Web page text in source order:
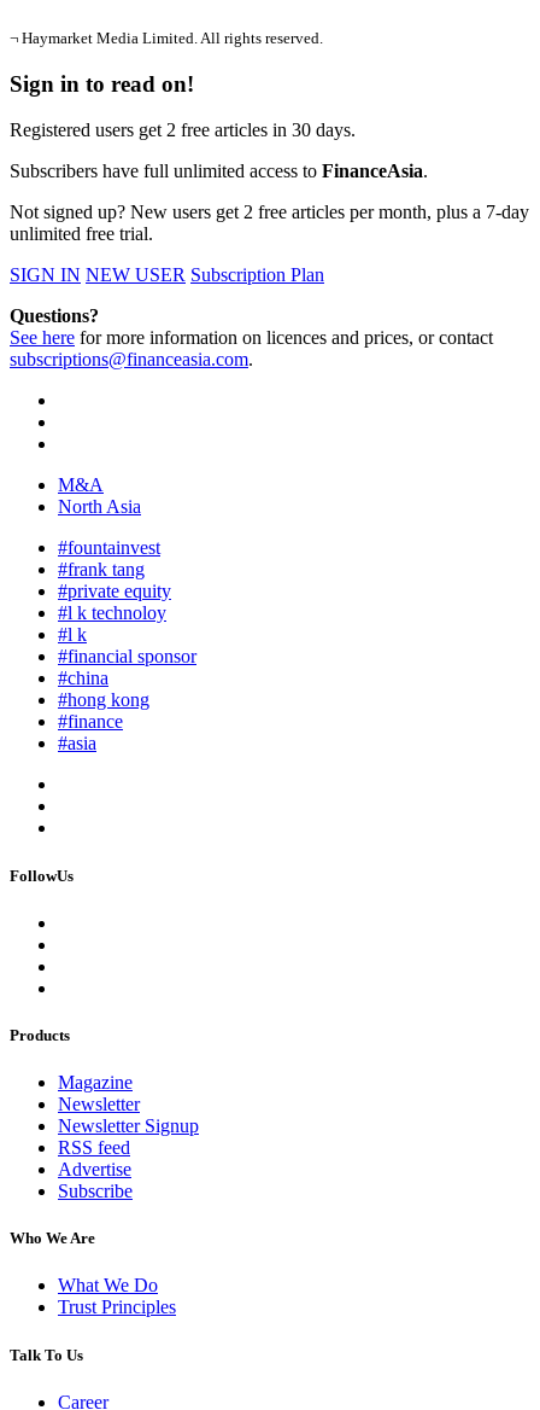
¬ Haymarket Media Limited. All rights reserved.
Sign in to read on!
Registered users get 2 free articles in 30 days.
Subscribers have full unlimited access to FinanceAsia.
Not signed up? New users get 2 free articles per month, plus a 7-day
unlimited free trial.
SIGN IN NEW USER Subscription Plan
Questions?
See here for more information on licences and prices, or contact
subscriptions@financeasia.com.
M&A
North Asia
#fountainvest
#frank tang
#private equity
#l k technoloy
#l k
#financial sponsor
#china
#hong kong
#finance
#asia
FollowUs
Products
Magazine
Newsletter
Newsletter Signup
RSS feed
Advertise
Subscribe
Who We Are
What We Do
Trust Principles
Talk To Us
Career